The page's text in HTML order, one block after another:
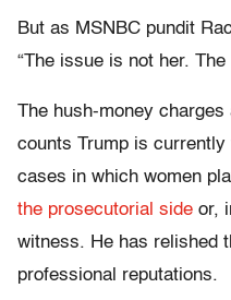
But as MSNBC pundit
“The issue is not her.
The hush-money
counts Trump is
cases in which women
the prosecutorial side or,
witness. He has relished
professional reputations.